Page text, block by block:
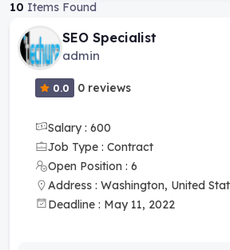
10 Items Found
SEO Specialist
admin
0.0 0 reviews
Salary : 600
Job Type : Contract
Open Position : 6
Address : Washington, United
Deadline : May 11, 2022